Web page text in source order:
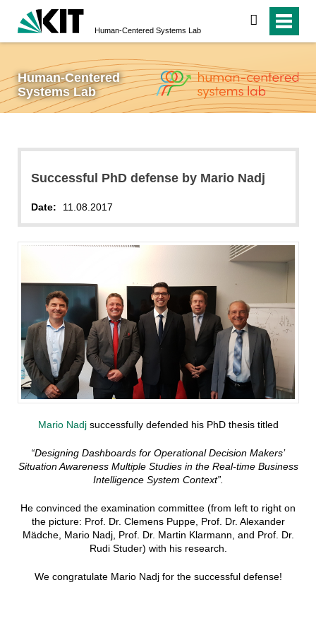
Human-Centered Systems Lab
search
Human-Centered
Systems Lab
Successful PhD defense by Mario Nadj
Date: 11.08.2017
Mario Nadjsuccessfully defended his PhD thesis titled
“Designing Dashboards for Operational Decision Makers’
Situation Awareness Multiple Studies in the Real-time Business
Intelligence System Context”.
He convinced the examination committee (from left to right on
the picture: Prof. Dr. Clemens Puppe, Prof. Dr. Alexander
Mädche, Mario Nadj, Prof. Dr. Martin Klarmann, and Prof. Dr.
Rudi Studer) with his research.
We congratulate Mario Nadj for the successful defense!